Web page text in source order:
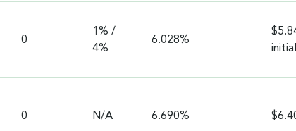
0
1% /
4%
6.028%
0 N/A 6.690%